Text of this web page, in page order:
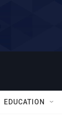
EDUCATION